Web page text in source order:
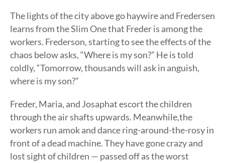
The lights of the city above go haywire and Fredersen
learns from the Slim One that Freder is among the
workers. Frederson, starting to see the effects of the
chaos below asks, “Where is my son?” He is told
coldly, “Tomorrow, thousands will ask in anguish,
where is my son?”
Freder, Maria, and Josaphat escort the children
through the air shafts upwards. Meanwhile,the
workers run amok and dance ring-around-the-rosy in
front of a dead machine. They have gone crazy and
lost sight of children — passed off as the worst